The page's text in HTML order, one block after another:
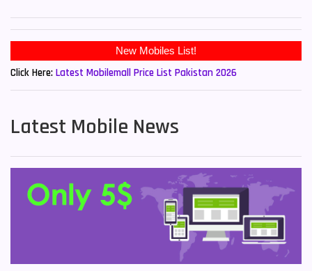
Click Here: Latest Mobilemall Price List Pakistan 2026
Latest Mobile News